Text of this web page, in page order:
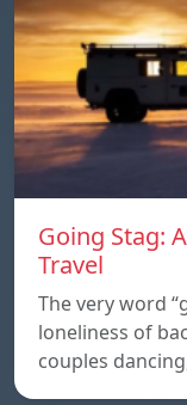
Going Stag:
Travel
The very word
loneliness of
couples